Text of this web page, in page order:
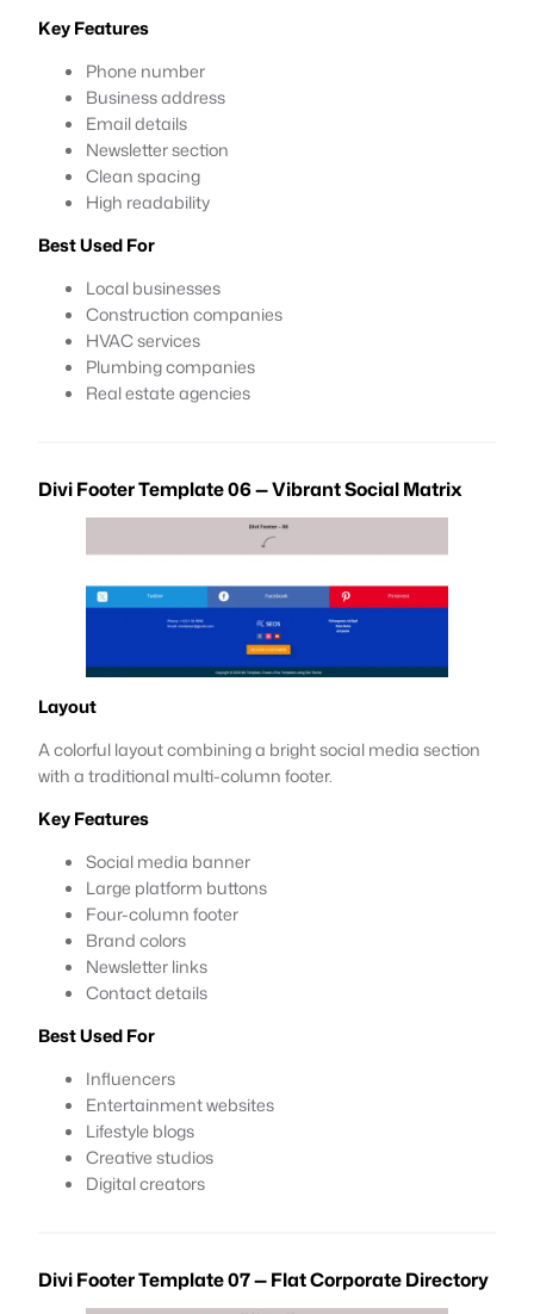
Key Features
Phone number
Business address
Email details
Newsletter section
Clean spacing
High readability
Best Used For
Local businesses
Construction companies
HVAC services
Plumbing companies
Real estate agencies
Divi Footer Template 06 — Vibrant Social Matrix
Layout
A colorful layout combining a bright social media section
with a traditional multi-column footer.
Key Features
Social media banner
Large platform buttons
Four-column footer
Brand colors
Newsletter links
Contact details
Best Used For
Influencers
Entertainment websites
Lifestyle blogs
Creative studios
Digital creators
Divi Footer Template 07 — Flat Corporate Directory